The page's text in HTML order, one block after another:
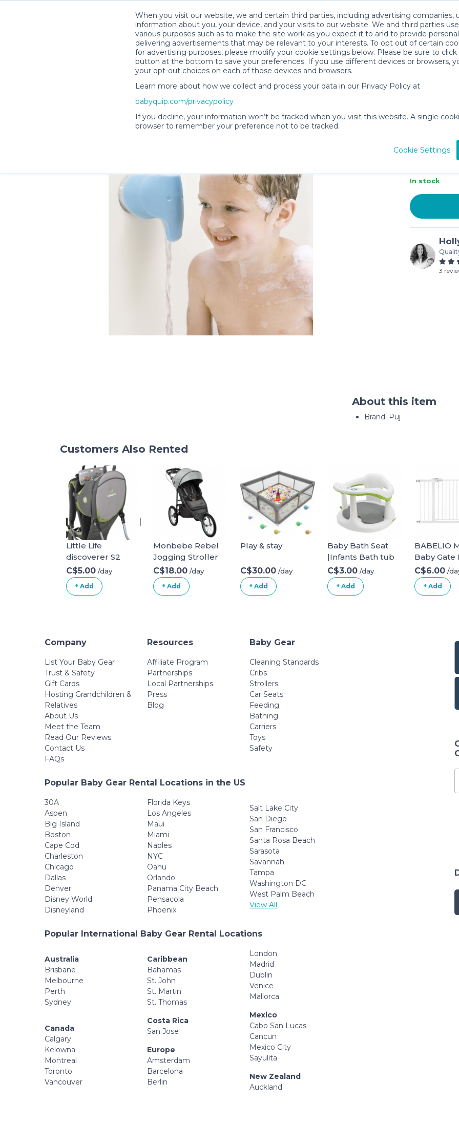
When you visit our website, we and certain third parties, including advertising companies,
information about you, your device, and your visits to our website. We and third parties
various purposes such as to make the site work as you expect it to and to provide
delivering advertisements that may be relevant to your interests. To opt out of certain
for advertising purposes, please modify your cookie settings below. Please be sure to click
button at the bottom to save your preferences. If you use different devices or browsers,
your opt-out choices on each of those devices and browsers.
Learn more about how we collect and process your data in our Privacy Policy at
babyquip.com/privacypolicy
If you decline, your information won’t be tracked when you visit this website. A single
browser to remember your preference not to be tracked.
Cookie Settings
Holly L.’s Rental Shop
Faucet
In stock
3
About this item
Brand: Puj
Customers Also Rented
Little Life
discoverer S2
C$5.00 /day
+ Add
Monbebe Rebel
Jogging Stroller
C$18.00 /day
+ Add
Play & stay
C$30.00 /day
+ Add
Baby Bath Seat
|Infants Bath tub
Chair with Suction
Cupsand and Mat
| Non Slip Baby
C$3.00 /day
+ Add
BABELIO
Baby Gate
Gate 29-48
Extra Wide
Gate for
Need
Cups 29-
(Pack of
C$6.00 /
+ Add
Company
List Your Baby Gear
Trust & Safety
Gift Cards
Hosting Grandchildren &
Relatives
About Us
Meet the Team
Read Our Reviews
Contact Us
FAQs
Resources
Affiliate Program
Partnerships
Local Partnerships
Press
Blog
Baby Gear
Cleaning Standards
Cribs
Strollers
Car Seats
Feeding
Bathing
Carriers
Toys
Safety
Popular Baby Gear Rental Locations in the US
30A
Aspen
Big Island
Boston
Cape Cod
Charleston
Chicago
Dallas
Denver
Disney World
Disneyland
Florida Keys
Los Angeles
Maui
Miami
Naples
NYC
Oahu
Orlando
Panama City Beach
Pensacola
Phoenix
Salt Lake City
San Diego
San Francisco
Santa Rosa Beach
Sarasota
Savannah
Tampa
Washington DC
West Palm Beach
View All
Popular International Baby Gear Rental Locations
Australia
Brisbane
Melbourne
Perth
Sydney
Canada
Calgary
Kelowna
Montreal
Toronto
Vancouver
Caribbean
Bahamas
St. John
St. Martin
St. Thomas
Costa Rica
San Jose
Europe
Amsterdam
Barcelona
Berlin
London
Madrid
Dublin
Venice
Mallorca
Mexico
Cabo San Lucas
Cancun
Mexico City
Sayulita
New Zealand
Auckland